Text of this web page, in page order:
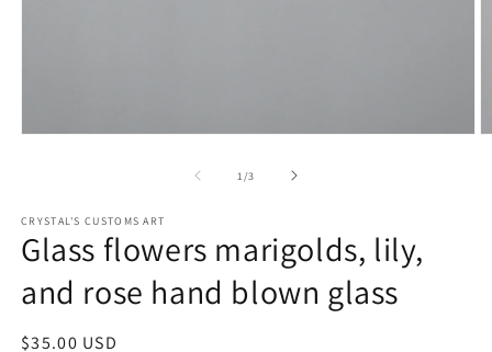
1/of
3
CRYSTAL'S CUSTOMS ART
Glass flowers marigolds, lily,
and rose hand blown glass
Regular
$35.00 USD